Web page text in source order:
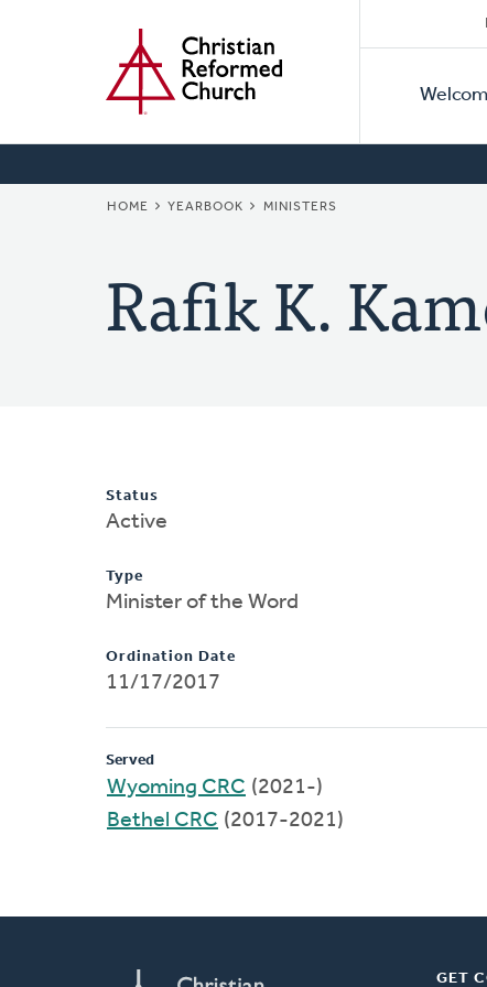
BREADCRUMB
HOME YEARBOOK MINISTERS
Rafik K.
Status
Active
Type
Minister of the Word
Ordination Date
11/17/2017
Served
Wyoming CRC (2021-)
Bethel CRC (2017-2021)
GET